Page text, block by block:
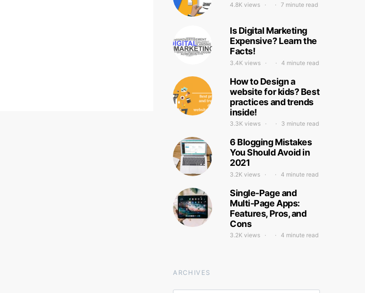
4.8K views 7 minute read
Is Digital Marketing
Expensive? Learn the
Facts!
3.4K views 4 minute read
How to Design a
website for kids? Best
practices and trends
inside!
3.3K views 3 minute read
6 Blogging Mistakes
You Should Avoid in
2021
3.2K views 4 minute read
Single-Page and
Multi-Page Apps:
Features, Pros, and
Cons
3.2K views 4 minute read
ARCHIVES